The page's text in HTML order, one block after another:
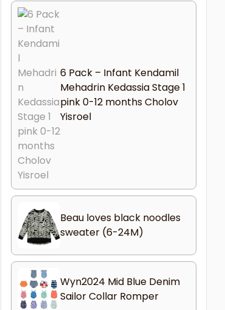
6 Pack – Infant Kendamil
Mehadrin Kedassia Stage 1
pink 0-12 months Cholov
Yisroel
Beau loves black noodles
sweater (6-24M)
Wyn2024 Mid Blue Denim
Sailor Collar Romper